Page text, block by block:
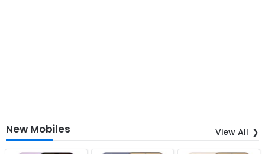
New Mobiles View All